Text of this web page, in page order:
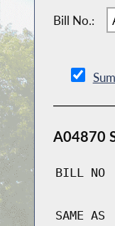
Bill No.:
A04870
BILL NO
SAME AS